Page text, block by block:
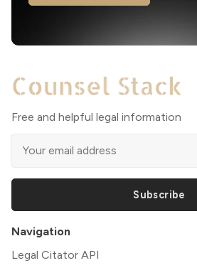
Free and helpful legal information
Subscribe
Navigation
Legal Citator API